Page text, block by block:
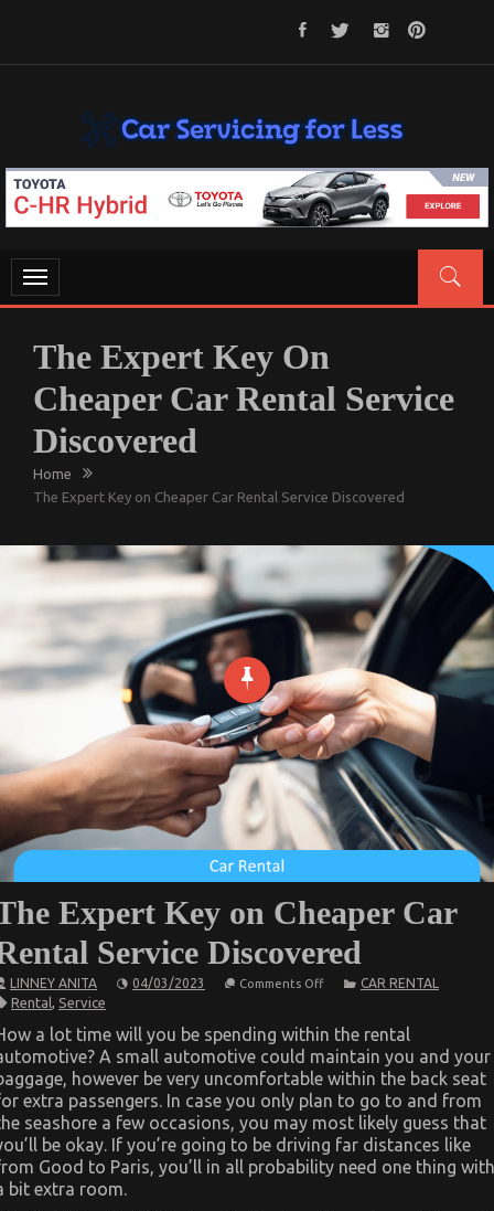
CAR SERVICING FOR LESS
Let’s Take Car Servicing Seriously
Toggle
navigation
The Expert Key On
Cheaper Car Rental Service
Discovered
Home
The Expert Key on Cheaper Car Rental Service Discovered
Expert Key on Cheaper Car
Service Discovered
LINNEY ANITA 04/03/2023 Comments Offon
Key
on
Cheaper
Car
Rental
Service
Discovered
CAR RENTAL
Rental, Service
a lot time will you be spending within the rental
A small automotive could maintain you and your
however be very uncomfortable within the back seat
extra passengers. In case you only plan to go to and from
seashore a few occasions, you may most likely guess that
be okay. If you’re going to be driving far distances like
Good to Paris, you’ll in all probability need one thing with
bit extra room.